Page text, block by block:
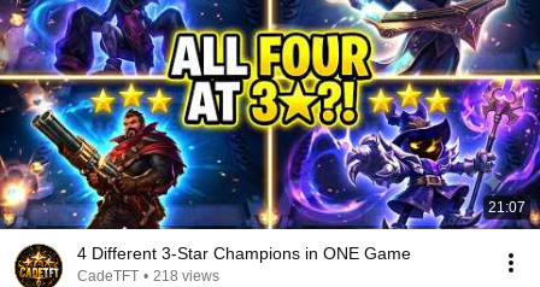
21:07
4 Different 3-Star Champions in ONE Game
CadeTFT • 218 views